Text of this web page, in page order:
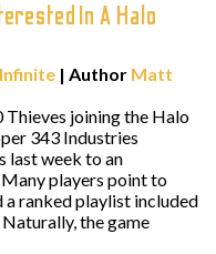
In A Halo
| Author Matt
Thieves joining the Halo
343 Industries
last week to an
players point to
ranked playlist included
the game